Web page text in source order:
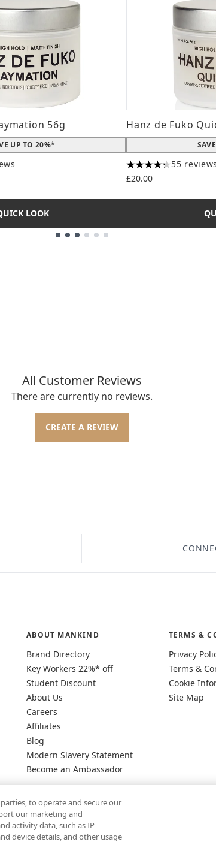
56g
UP TO 20%*
of 5
LOOK
Hanz de Fuko
4.31 stars out of a
55 reviews
£20.00
All Customer Reviews
There are currently no reviews.
CREATE A REVIEW
ABOUT MANKIND
Brand Directory
Key Workers 22%* off
Student Discount
About Us
Careers
Affiliates
Blog
Modern Slavery Statement
Become an Ambassador
TERMS &
Privacy
Terms &
Cookie
Site Map
to operate and secure our
our marketing and
activity data, such as IP
device details, and other usage